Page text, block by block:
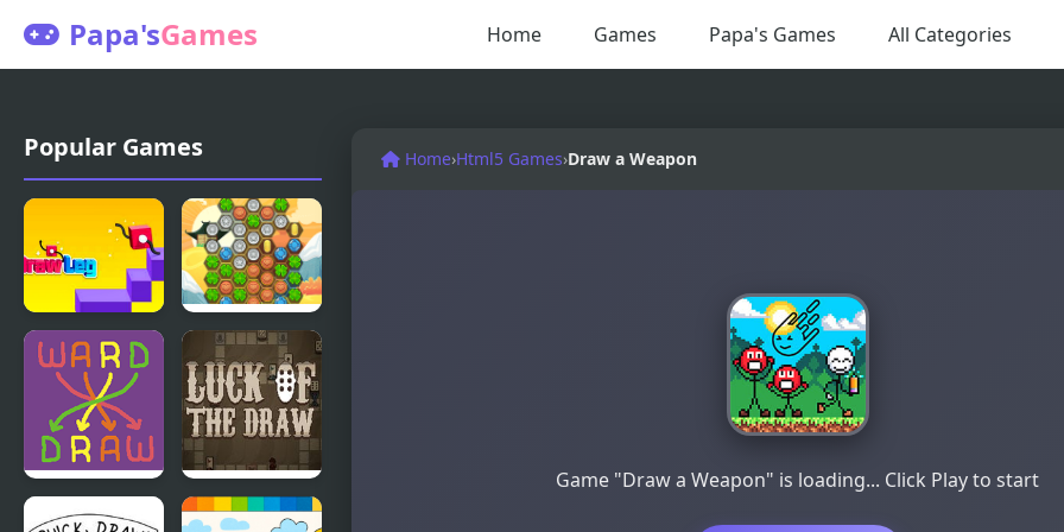
Papa'sGames Home Games Papa's Games All Categories
Popular Games
Draw Leg
Cha-Ching
Lucky Draw
Wordward
Luck of the
Home›Html5 Games›Draw a Weapon
Game "Draw a Weapon" is loading... Click Play to start